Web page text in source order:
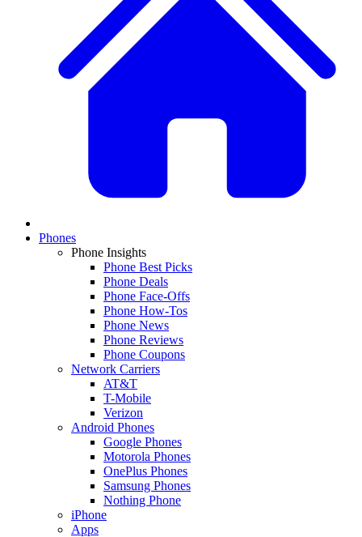
Phones
Phone Insights
Phone Best Picks
Phone Deals
Phone Face-Offs
Phone How-Tos
Phone News
Phone Reviews
Phone Coupons
Network Carriers
AT&T
T-Mobile
Verizon
Android Phones
Google Phones
Motorola Phones
OnePlus Phones
Samsung Phones
Nothing Phone
iPhone
Apps